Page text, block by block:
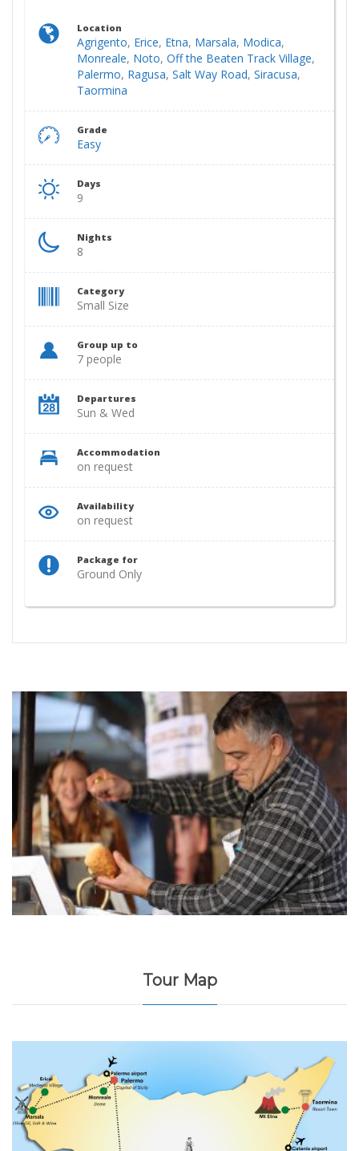
Location
Agrigento, Erice, Etna, Marsala, Modica,
Monreale, Noto, Off the Beaten Track Village,
Palermo, Ragusa, Salt Way Road, Siracusa,
Taormina
Grade
Easy
Days
9
Nights
8
Category
Small Size
Group up to
7 people
Departures
Sun & Wed
Accommodation
on request
Availability
on request
Package for
Ground Only
Tour Map